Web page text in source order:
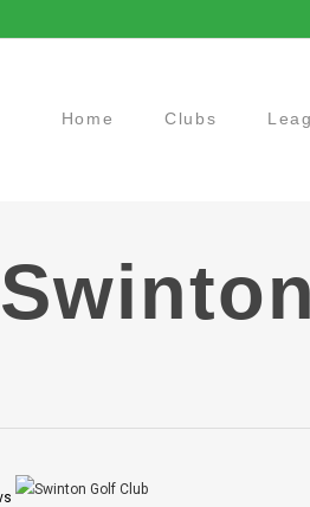
Home Clubs